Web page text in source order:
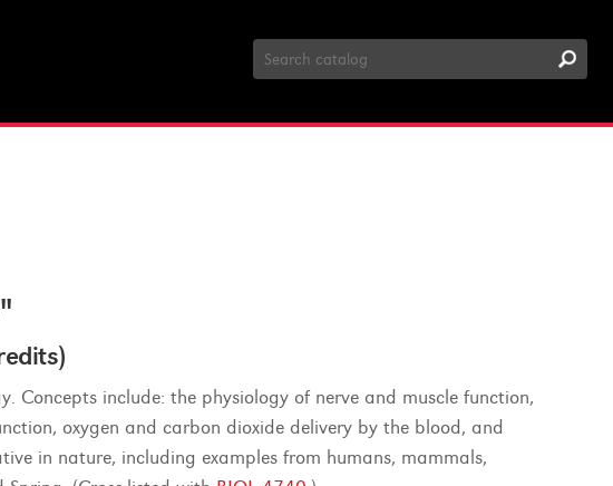
Search
Catalog
Concepts include: the physiology of nerve and muscle function,
oxygen and carbon dioxide delivery by the blood, and
in nature, including examples from humans, mammals,